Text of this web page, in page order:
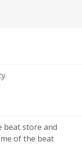
beat store and
of the beat